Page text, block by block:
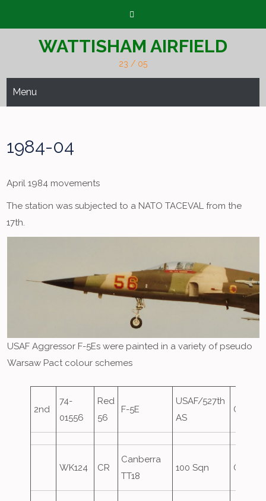
WATTISHAM AIRFIELD
23 / 05
Menu
1984-04
April 1984 movements
The station was subjected to a NATO TACEVAL from the
17th.
USAF Aggressor F-5Es were painted in a variety of pseudo
Warsaw Pact colour schemes
2nd
74-
01556
Red
56
F-5E
USAF/527th
AS
WK124 CR
Canberra
TT18
100 Sqn